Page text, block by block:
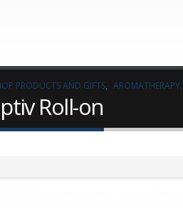
PRODUCTS AND GIFTS,
Roll-on